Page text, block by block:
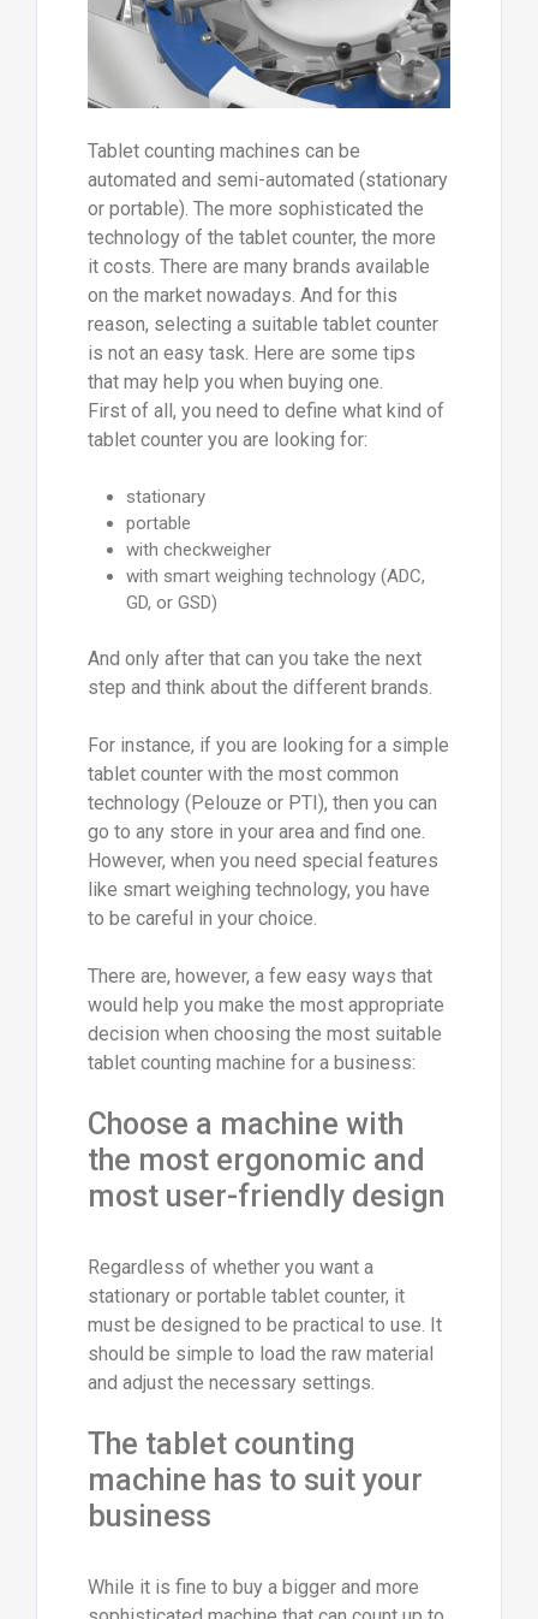
Tablet counting machines can be
automated and semi-automated (stationary
or portable). The more sophisticated the
technology of the tablet counter, the more
it costs. There are many brands available
on the market nowadays. And for this
reason, selecting a suitable tablet counter
is not an easy task. Here are some tips
that may help you when buying one.
First of all, you need to define what kind of
tablet counter you are looking for:
stationary
portable
with checkweigher
with smart weighing technology (ADC,
GD, or GSD)
And only after that can you take the next
step and think about the different brands.
For instance, if you are looking for a simple
tablet counter with the most common
technology (Pelouze or PTI), then you can
go to any store in your area and find one.
However, when you need special features
like smart weighing technology, you have
to be careful in your choice.
There are, however, a few easy ways that
would help you make the most appropriate
decision when choosing the most suitable
tablet counting machine for a business:
Choose a machine with
the most ergonomic and
most user-friendly design
Regardless of whether you want a
stationary or portable tablet counter, it
must be designed to be practical to use. It
should be simple to load the raw material
and adjust the necessary settings.
The tablet counting
machine has to suit your
business
While it is fine to buy a bigger and more